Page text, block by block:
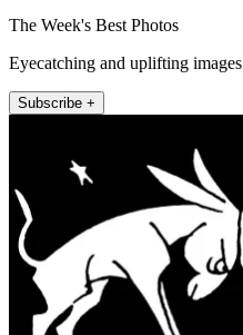
The Week's Best Photos
Eyecatching and uplifting images
Subscribe +